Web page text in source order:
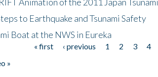
to Earthquake and Tsunami Safety
Boat at the NWS in Eureka
« first ‹ previous 1 2 3 4
»